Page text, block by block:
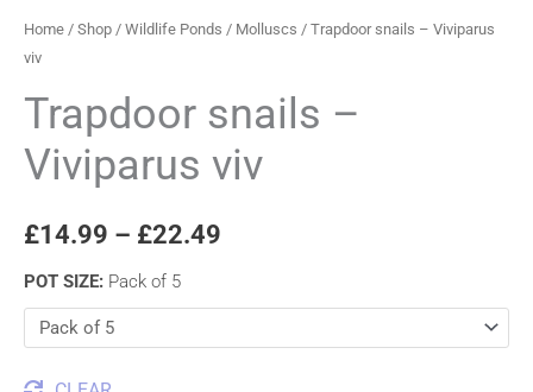
Home / Shop / Wildlife Ponds / Molluscs / Trapdoor snails – Viviparus
viv
Trapdoor snails –
Viviparus viv
£14.99 – £22.49
POT SIZE: Pack of 5